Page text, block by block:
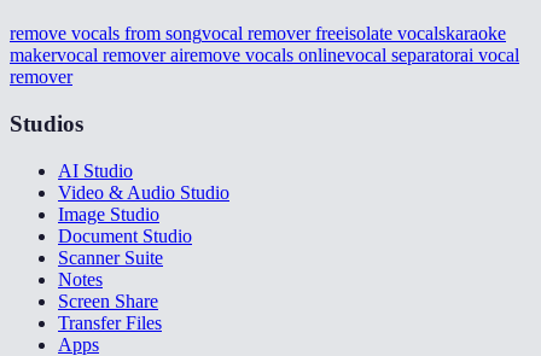
remove vocals from songvocal remover freeisolate vocalskaraoke
makervocal remover airemove vocals onlinevocal separatorai vocal
remover
Studios
AI Studio
Video & Audio Studio
Image Studio
Document Studio
Scanner Suite
Notes
Screen Share
Transfer Files
Apps